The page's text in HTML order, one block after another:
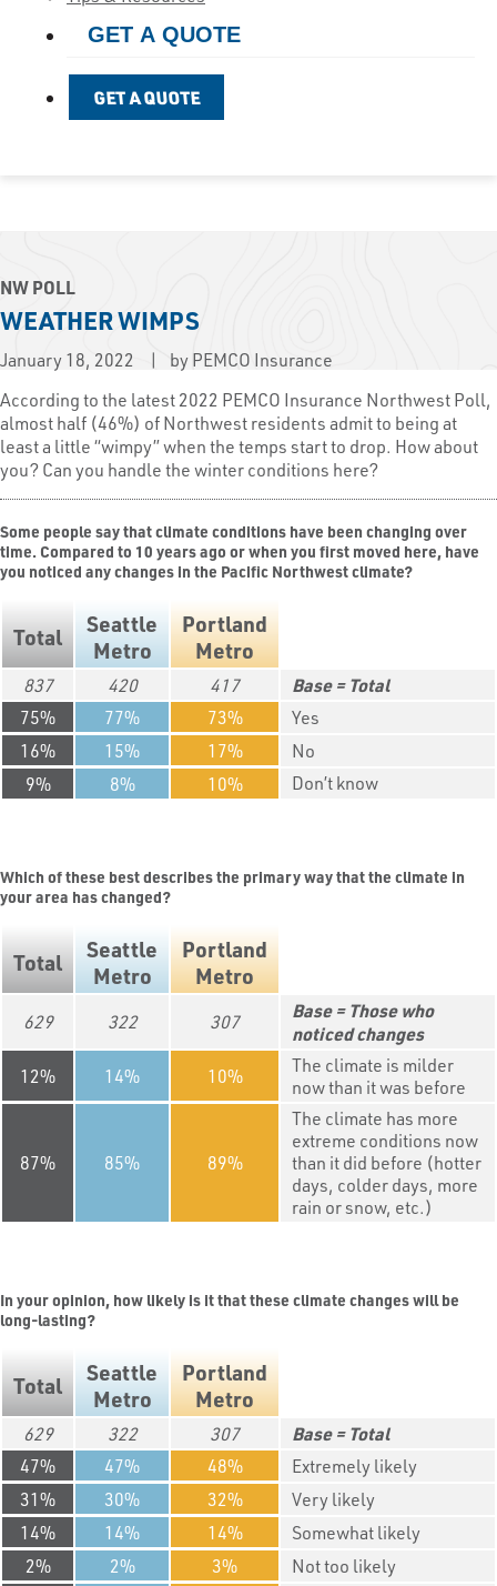
GET A QUOTE
GET A QUOTE
NW POLL
WEATHER WIMPS
January 18, 2022
by PEMCO Insurance
According to the latest 2022 PEMCO Insurance Northwest Poll,
almost half (46%) of Northwest residents admit to being at
least a little “wimpy” when the temps start to drop. How about
you? Can you handle the winter conditions here?
Some people say that climate conditions have been changing over
time. Compared to 10 years ago or when you first moved here, have
you noticed any changes in the Pacific Northwest climate?
Total
Seattle
Metro
Portland
Metro
837 420 417
Total
75
77 73
Yes
16
15 17
No
9
8 10 Don’t know
Which of these best describes the primary way that the climate in
your area has changed?
Total
Seattle
Metro
Portland
Metro
629 322 307
Those who
noticed changes
12
14 10
The climate is milder
now than it was before
87 85 89
The climate has more
extreme conditions now
than it did before (hotter
days, colder days, more
rain or snow, etc.)
In your opinion, how likely is it that these climate changes will be
long-lasting?
Total
Seattle
Metro
Portland
Metro
629 322 307
Total
47
47 48
Extremely likely
31
30 32
Very likely
14
14 14
Somewhat likely
2
2 3
Not too likely